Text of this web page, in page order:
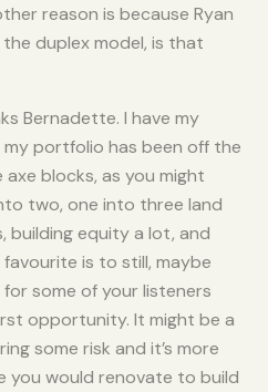
reason is because Ryan
duplex model, is that
Bernadette. I have my
portfolio has been off the
blocks, as you might
two, one into three land
building equity a lot, and
is to still, maybe
some of your listeners
opportunity. It might be a
some risk and it’s more
you would renovate to build